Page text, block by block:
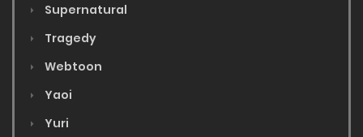
Supernatural
Tragedy
Webtoon
Yaoi
Yuri